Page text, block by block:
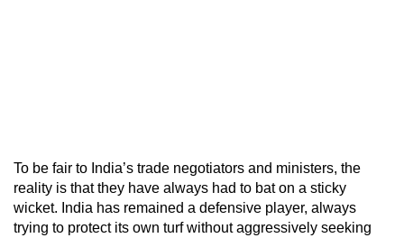
To be fair to India’s trade negotiators and ministers, the
reality is that they have always had to bat on a sticky
wicket. India has remained a defensive player, always
trying to protect its own turf without aggressively seeking